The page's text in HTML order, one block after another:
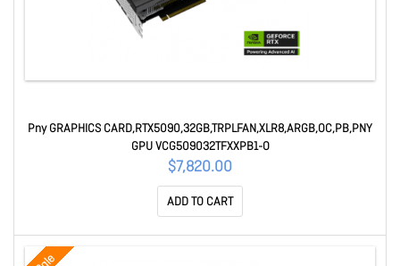
Pny GRAPHICS CARD,RTX5090,32GB,TRPLFAN,XLR8,ARGB,OC,PB,PNY
GPU VCG509032TFXXPB1-O
$7,820.00
ADD TO CART